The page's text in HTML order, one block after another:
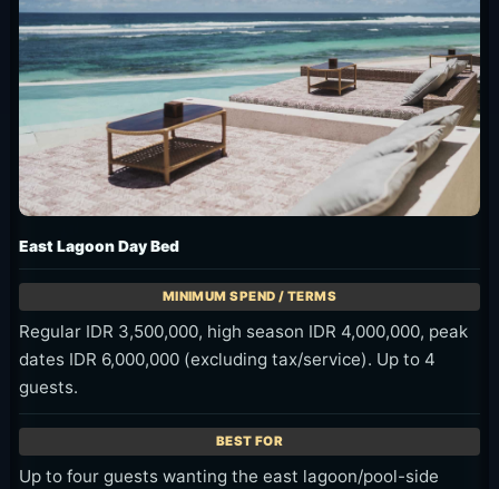
East Lagoon Day Bed
Regular IDR 3,500,000, high season IDR 4,000,000, peak
dates IDR 6,000,000 (excluding tax/service). Up to 4
guests.
Up to four guests wanting the east lagoon/pool-side